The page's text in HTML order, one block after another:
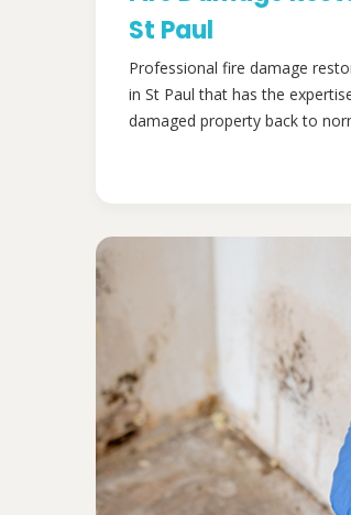
St Paul
Professional fire damage
in St Paul that has the
damaged property back to